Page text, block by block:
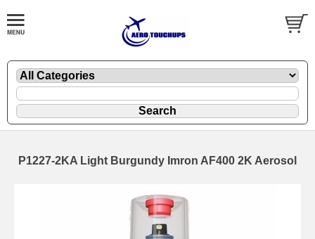
P1227-2KA Light Burgundy Imron AF400 2K Aerosol